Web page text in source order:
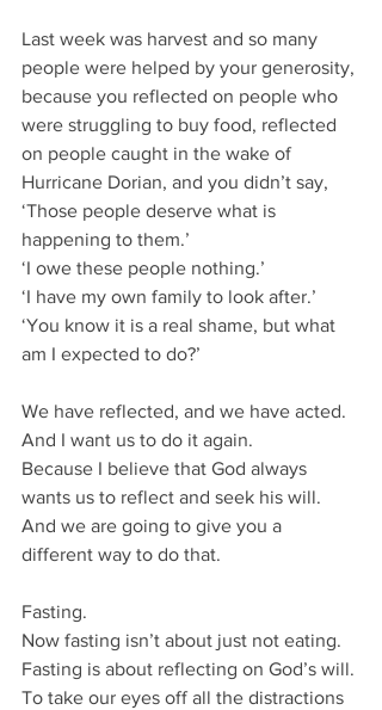
Last week was harvest and so many
people were helped by your generosity,
because you reflected on people who
were struggling to buy food, reflected
on people caught in the wake of
Hurricane Dorian, and you didn’t say,
‘Those people deserve what is
happening to them.’
‘I owe these people nothing.’
‘I have my own family to look after.’
‘You know it is a real shame, but what
am I expected to do?’
We have reflected, and we have acted.
And I want us to do it again.
Because I believe that God always
wants us to reflect and seek his will.
And we are going to give you a
different way to do that.
Fasting.
Now fasting isn’t about just not eating.
Fasting is about reflecting on God’s will.
To take our eyes off all the distractions